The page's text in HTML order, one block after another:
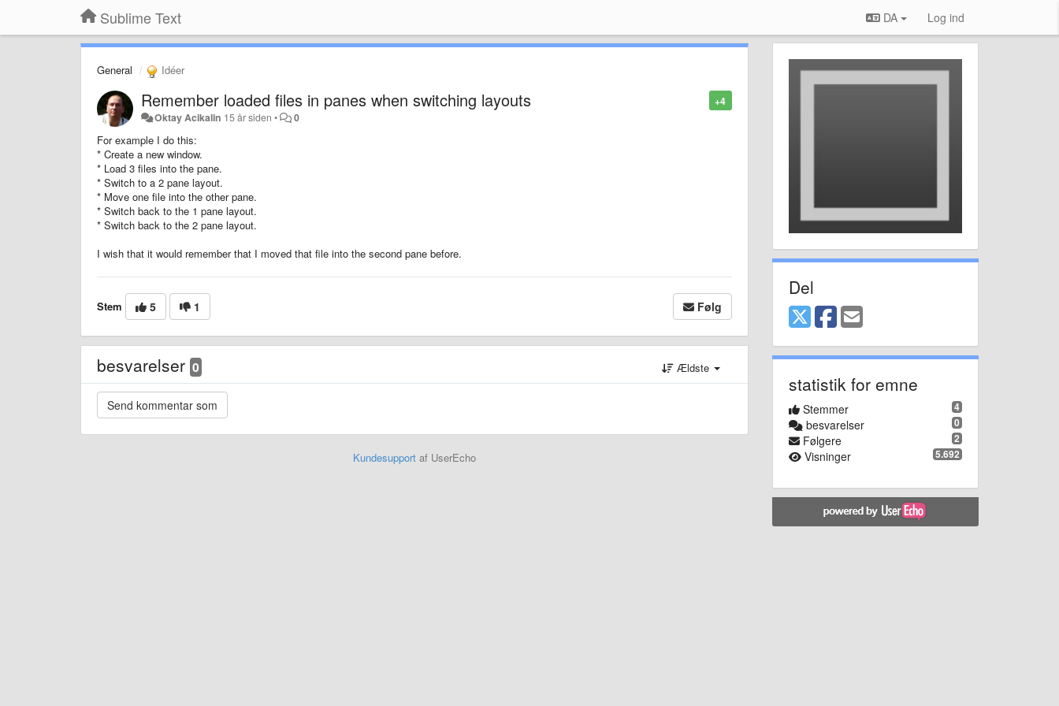
Sublime Text DA Log ind
General Idéer
+4
Remember loaded files in panes when switching layouts
Oktay Acikalin 15 år siden • 0
For example I do this:
* Create a new window.
* Load 3 files into the pane.
* Switch to a 2 pane layout.
* Move one file into the other pane.
* Switch back to the 1 pane layout.
* Switch back to the 2 pane layout.
I wish that it would remember that I moved that file into the second pane before.
Stem 5 1 Følg
besvarelser 0 Ældste
Kundesupportaf UserEcho
Del
statistik for emne
4
Stemmer
0
besvarelser
2
Følgere
5.692
Visninger